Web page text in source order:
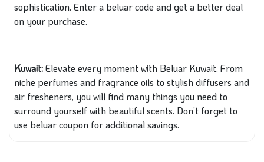
sophistication. Enter a beluar code and get a better deal
on your purchase.
Kuwait:Elevate every moment with Beluar Kuwait. From
niche perfumes and fragrance oils to stylish diffusers and
air fresheners, you will find many things you need to
surround yourself with beautiful scents. Don’t forget to
use beluar coupon for additional savings.